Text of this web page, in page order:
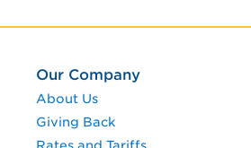
Our Company
About Us
Giving Back
Rates and Tariffs